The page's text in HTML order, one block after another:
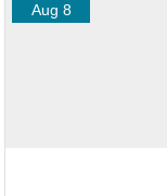
Aug 8